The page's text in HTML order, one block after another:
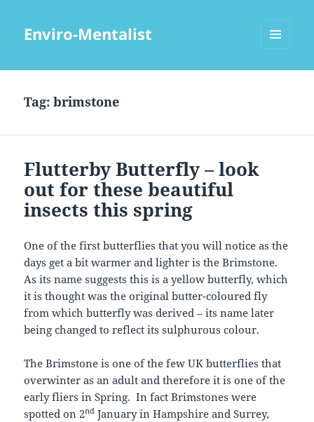
Enviro-Mentalist
Tag:brimstone
Flutterby Butterfly – look
out for these beautiful
insects this spring
One of the first butterflies that you will notice as the
days get a bit warmer and lighter is the Brimstone.
As its name suggests this is a yellow butterfly, which
it is thought was the original butter-coloured fly
from which butterfly was derived – its name later
being changed to reflect its sulphurous colour.
The Brimstone is one of the few UK butterflies that
overwinter as an adult and therefore it is one of the
early fliers in Spring. In fact Brimstones were
spotted on 2nd January in Hampshire and Surrey,